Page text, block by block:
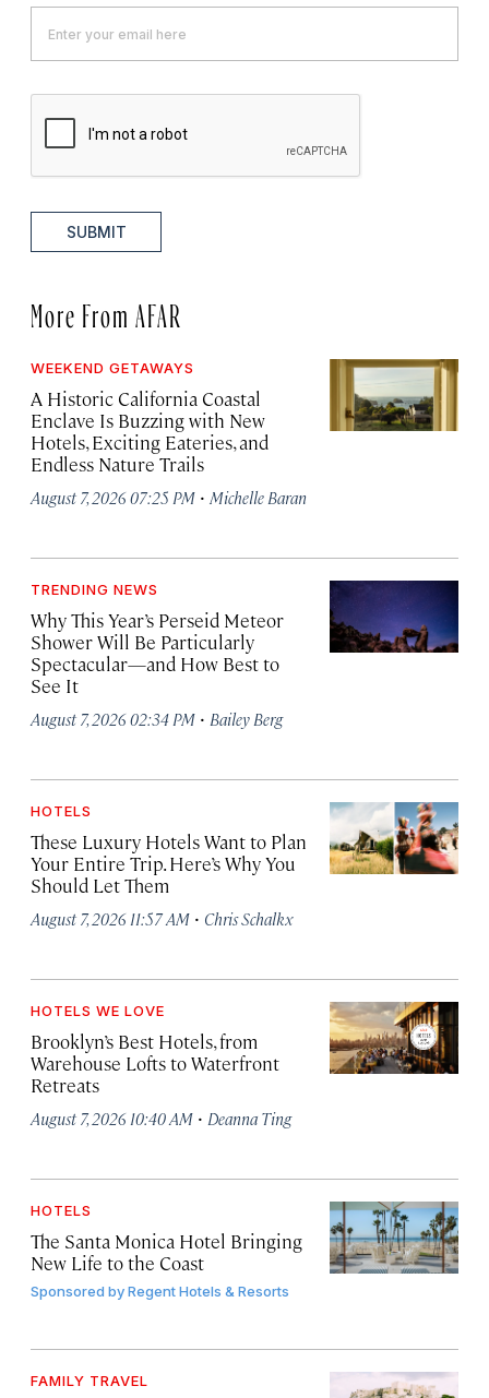
SUBMIT
More From AFAR
WEEKEND GETAWAYS
A Historic California Coastal
Enclave Is Buzzing with New
Hotels, Exciting Eateries, and
Endless Nature Trails
August 7, 2026 07:25 PM · Michelle Baran
TRENDING NEWS
Why This Year’s Perseid Meteor
Shower Will Be Particularly
Spectacular—and How Best to
See It
August 7, 2026 02:34 PM · Bailey Berg
HOTELS
These Luxury Hotels Want to Plan
Your Entire Trip. Here’s Why You
Should Let Them
August 7, 2026 11:57 AM · Chris Schalkx
HOTELS WE LOVE
Brooklyn’s Best Hotels, from
Warehouse Lofts to Waterfront
Retreats
August 7, 2026 10:40 AM · Deanna Ting
HOTELS
The Santa Monica Hotel Bringing
New Life to the Coast
Sponsored byRegent Hotels & Resorts
FAMILY TRAVEL